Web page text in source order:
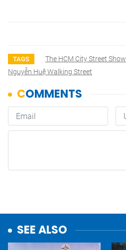
TAGS
The HCM City Street Show
Nguyễn Huệ Walking Street
SEE ALSO